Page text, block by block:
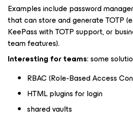
Examples include password
that can store and generate TOTP
KeePass with TOTP support, or
team features).
Interesting for teams: some
RBAC (Role-Based Access
HTML plugins for login
shared vaults